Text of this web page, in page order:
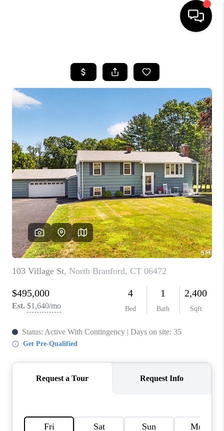
SEARCH LISTINGS
BUYING
SELLING
FINANCING
HOME VALUE
WHO WE ARE
REVIEWS
CAREERS
ABOUT PLACE
CONNECT
TOP AREAS